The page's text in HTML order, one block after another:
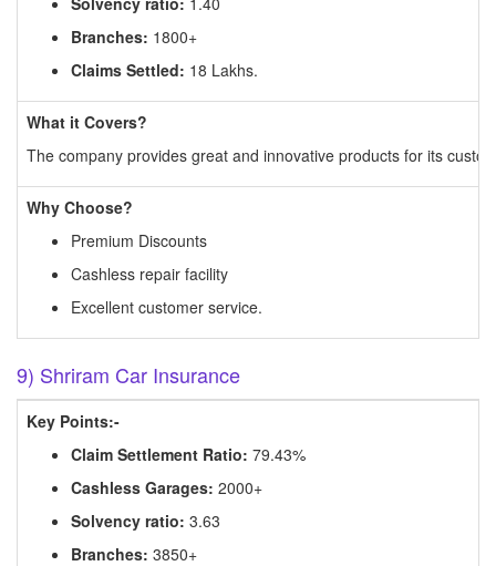
Branches: 1800+
Claims Settled: 18 Lakhs.
What it Covers?
The company provides great and innovative products for its
Why Choose?
Premium Discounts
Cashless repair facility
Excellent customer service.
9) Shriram Car Insurance
Key Points:-
Claim Settlement Ratio: 79.43%
Cashless Garages: 2000+
Solvency ratio: 3.63
Branches: 3850+